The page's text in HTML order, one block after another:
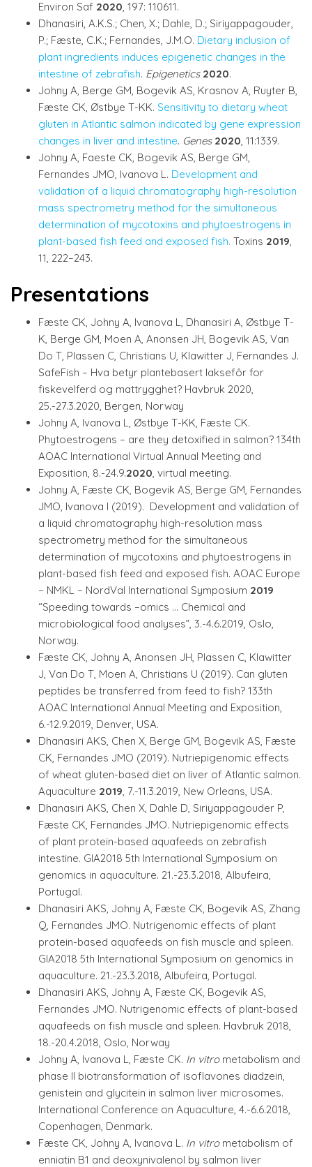
Environ Saf 2020, 197: 110611.
Dhanasiri, A.K.S.; Chen, X.; Dahle, D.; Siriyappagouder,
P.; Fæste, C.K.; Fernandes, J.M.O. Dietary inclusion of
plant ingredients induces epigenetic changes in the
intestine of zebrafish. Epigenetics 2020.
Johny A, Berge GM, Bogevik AS, Krasnov A, Ruyter B,
Fæste CK, Østbye T-KK. Sensitivity to dietary wheat
gluten in Atlantic salmon indicated by gene expression
changes in liver and intestine. Genes 2020, 11:1339.
Johny A, Faeste CK, Bogevik AS, Berge GM,
Fernandes JMO, Ivanova L. Development and
validation of a liquid chromatography high-resolution
mass spectrometry method for the simultaneous
determination of mycotoxins and phytoestrogens in
plant-based fish feed and exposed fish. Toxins 2019,
11, 222–243.
Presentations
Fæste CK, Johny A, Ivanova L, Dhanasiri A, Østbye T-
K, Berge GM, Moen A, Anonsen JH, Bogevik AS, Van
Do T, Plassen C, Christians U, Klawitter J, Fernandes J.
SafeFish – Hva betyr plantebasert laksefôr for
fiskevelferd og mattrygghet? Havbruk 2020,
25.-27.3.2020, Bergen, Norway
Johny A, Ivanova L, Østbye T-KK, Fæste CK.
Phytoestrogens – are they detoxified in salmon? 134th
AOAC International Virtual Annual Meeting and
Exposition, 8.-24.9.2020, virtual meeting.
Johny A, Fæste CK, Bogevik AS, Berge GM, Fernandes
JMO, Ivanova I (2019). Development and validation of
a liquid chromatography high-resolution mass
spectrometry method for the simultaneous
determination of mycotoxins and phytoestrogens in
plant-based fish feed and exposed fish. AOAC Europe
– NMKL – NordVal International Symposium 2019
“Speeding towards –omics … Chemical and
microbiological food analyses”, 3.-4.6.2019, Oslo,
Norway.
Fæste CK, Johny A, Anonsen JH, Plassen C, Klawitter
J, Van Do T, Moen A, Christians U (2019). Can gluten
peptides be transferred from feed to fish? 133th
AOAC International Annual Meeting and Exposition,
6.-12.9.2019, Denver, USA.
Dhanasiri AKS, Chen X, Berge GM, Bogevik AS, Fæste
CK, Fernandes JMO (2019). Nutriepigenomic effects
of wheat gluten-based diet on liver of Atlantic salmon.
Aquaculture 2019, 7.-11.3.2019, New Orleans, USA.
Dhanasiri AKS, Chen X, Dahle D, Siriyappagouder P,
Fæste CK, Fernandes JMO. Nutriepigenomic effects
of plant protein-based aquafeeds on zebrafish
intestine. GIA2018 5th International Symposium on
genomics in aquaculture. 21.-23.3.2018, Albufeira,
Portugal.
Dhanasiri AKS, Johny A, Fæste CK, Bogevik AS, Zhang
Q, Fernandes JMO. Nutrigenomic effects of plant
protein-based aquafeeds on fish muscle and spleen.
GIA2018 5th International Symposium on genomics in
aquaculture. 21.-23.3.2018, Albufeira, Portugal.
Dhanasiri AKS, Johny A, Fæste CK, Bogevik AS,
Fernandes JMO. Nutrigenomic effects of plant-based
aquafeeds on fish muscle and spleen. Havbruk 2018,
18.-20.4.2018, Oslo, Norway
Johny A, Ivanova L, Fæste CK. In vitrometabolism and
phase II biotransformation of isoflavones diadzein,
genistein and glycitein in salmon liver microsomes.
International Conference on Aquaculture, 4.-6.6.2018,
Copenhagen, Denmark.
Fæste CK, Johny A, Ivanova L. In vitrometabolism of
enniatin B1 and deoxynivalenol by salmon liver